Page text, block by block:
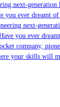
next-generation
you ever dreamt
next-
you ever
company,
your skills will